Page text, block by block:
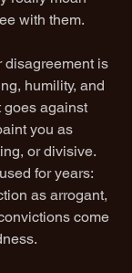
with them.
disagreement is
humility, and
against
you as
or divisive.
for years:
as arrogant,
come